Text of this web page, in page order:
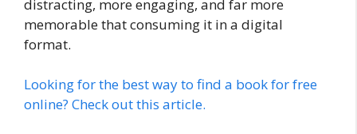
distracting, more engaging, and far more
memorable that consuming it in a digital
format.
Looking for the best way to find a book for free
online? Check out this article.